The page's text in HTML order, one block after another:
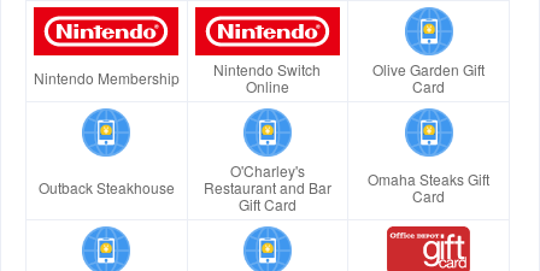
Nintendo Membership
Nintendo Switch
Online
Olive Garden Gift
Card
Outback Steakhouse
O'Charley's
Restaurant and Bar
Gift Card
Omaha Steaks Gift
Card